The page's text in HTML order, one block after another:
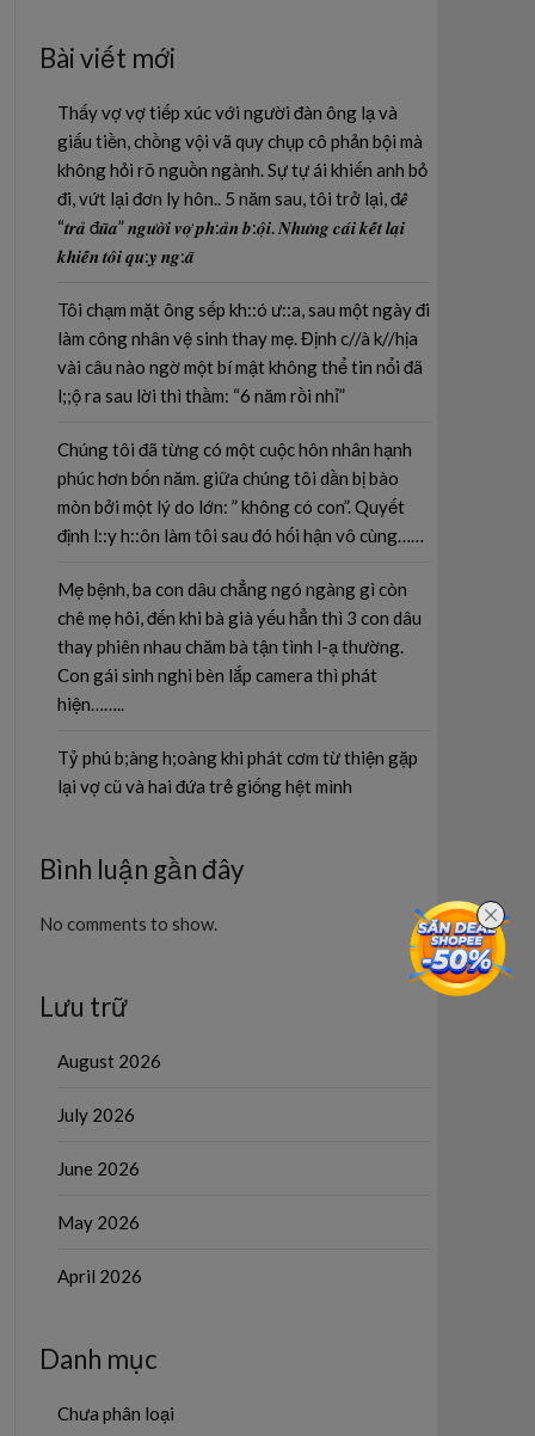
Bài viết mới
Thấy vợ vợ tiếp xúc với người đàn ông lạ và
giấu tiền, chồng vội vã quy chụp cô phản bội mà
không hỏi rõ nguồn ngành. Sự tự ái khiến anh bỏ
đi, vứt lại đơn ly hôn.. 5 năm sau, tôi trở lại, đ𝒆̂̉
“𝒕𝒓𝒂̉ đ𝒖̃𝒂” 𝒏𝒈𝒖̛𝒐̛̀𝒊 𝒗𝒐̛̣ 𝒑𝒉:𝒂̉𝒏 𝒃:𝒐̣̂𝒊. 𝑵𝒉𝒖̛𝒏𝒈 𝒄𝒂́𝒊 𝒌𝒆̂́𝒕 𝒍𝒂̣𝒊
𝒌𝒉𝒊𝒆̂́𝒏 𝒕𝒐̂𝒊 𝒒𝒖:𝒚̣ 𝒏𝒈:𝒂̃
Tôi chạm mặt ông sếp kh::ó ư::a, sau một ngày đi
làm công nhân vệ sinh thay mẹ. Định c//à k//hịa
vài câu nào ngờ một bí mật không thể tin nổi đã
l;;ộ ra sau lời thì thầm: “6 năm rồi nhỉ”
Chúng tôi đã từng có một cuộc hôn nhân hạnh
phúc hơn bốn năm. giữa chúng tôi dần bị bào
mòn bởi một lý do lớn: ” không có con”. Quyết
định l::y h::ôn làm tôi sau đó hối hận vô cùng……
Mẹ bệnh, ba con dâu chẳng ngó ngàng gì còn
chê mẹ hôi, đến khi bà già yếu hẳn thì 3 con dâu
thay phiên nhau chăm bà tận tình l-ạ thường.
Con gái sinh nghi bèn lắp camera thì phát
hiện……..
Tỷ phú b;àng h;oàng khi phát cơm từ thiện gặp
lại vợ cũ và hai đứa trẻ giống hệt mình
Bình luận gần đây
No comments to show.
Lưu trữ
August 2026
July 2026
June 2026
May 2026
April 2026
Danh mục
Chưa phân loại